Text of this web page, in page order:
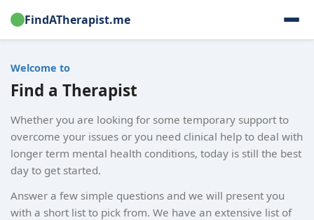
FindATherapist.me
Welcome to
Find a Therapist
Whether you are looking for some temporary support to
overcome your issues or you need clinical help to deal with
longer term mental health conditions, today is still the best
day to get started.
Answer a few simple questions and we will present you
with a short list to pick from. We have an extensive list of